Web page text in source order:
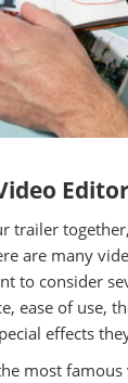
trailer
are many
to consider
ease of use,
effects
most